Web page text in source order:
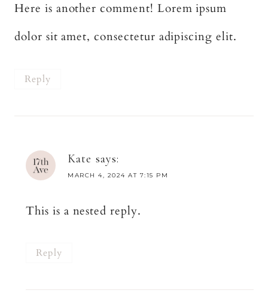
Here is another comment! Lorem ipsum
dolor sit amet, consectetur adipiscing elit.
Reply
Kate says:
MARCH 4, 2024 AT 7:15 PM
This is a nested reply.
Reply